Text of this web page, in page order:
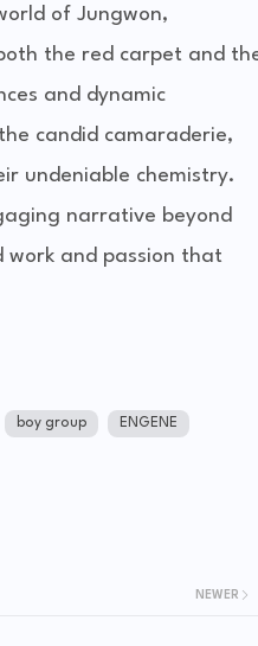
of Jungwon,
the red carpet and
and dynamic
candid camaraderie,
undeniable chemistry.
narrative beyond
work and passion that
boy group ENGENE
NEWER